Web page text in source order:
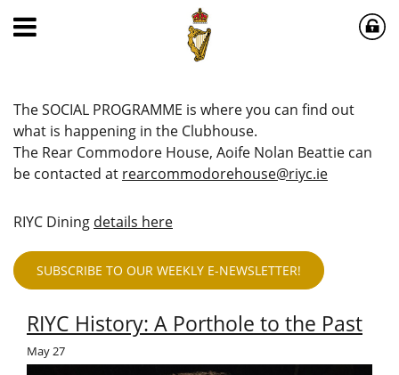
The SOCIAL PROGRAMME is where you can find out
what is happening in the Clubhouse.
The Rear Commodore House, Aoife Nolan Beattie can
be contacted at rearcommodorehouse@riyc.ie
RIYC Dining details here
SUBSCRIBE TO OUR WEEKLY E-NEWSLETTER!
RIYC History: A Porthole to the Past
May27